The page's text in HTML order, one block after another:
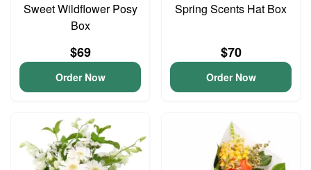
Sweet Wildflower Posy
Box
$69
Order Now
Spring Scents Hat Box
$70
Order Now